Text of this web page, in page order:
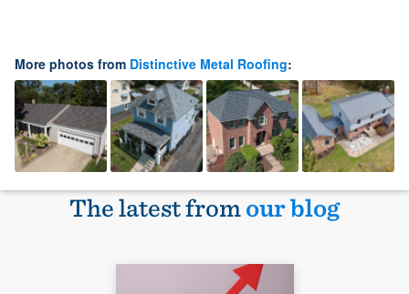
More photos from Distinctive Metal Roofing:
The latest fromour blog